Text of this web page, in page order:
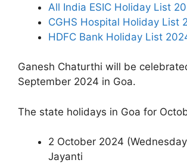
All India ESIC Holiday List
CGHS Hospital Holiday List
HDFC Bank Holiday List
Ganesh Chaturthi will be
September 2024 in Goa.
The state holidays in Goa for
2 October 2024
Jayanti